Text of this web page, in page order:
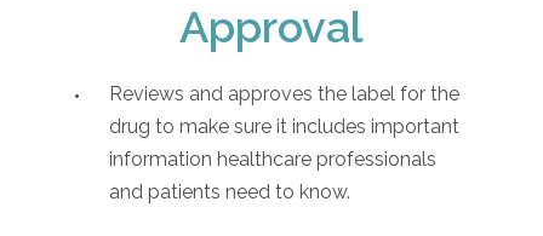
Approval
Reviews and approves the label for the
drug to make sure it includes important
information healthcare professionals
and patients need to know.